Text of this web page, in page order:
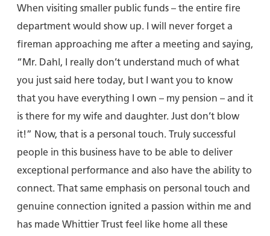
When visiting smaller public funds – the entire fire
department would show up. I will never forget a
fireman approaching me after a meeting and saying,
“Mr. Dahl, I really don’t understand much of what
you just said here today, but I want you to know
that you have everything I own – my pension – and it
is there for my wife and daughter. Just don’t blow
it!” Now, that is a personal touch. Truly successful
people in this business have to be able to deliver
exceptional performance and also have the ability to
connect. That same emphasis on personal touch and
genuine connection ignited a passion within me and
has made Whittier Trust feel like home all these